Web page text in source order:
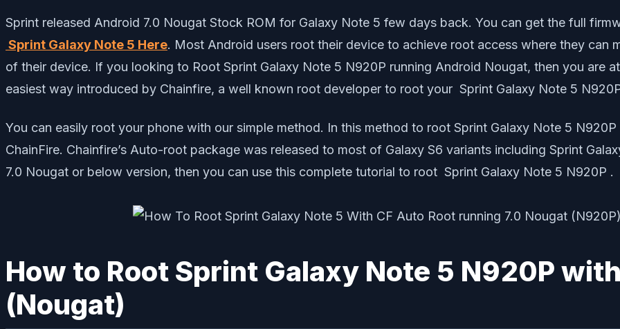
Sprint released Android 7.0 Nougat Stock ROM for Galaxy Note 5 few days back. You can get the full
Sprint Galaxy Note 5 Here. Most Android users root their device to achieve root access where they can
of their device. If you looking to Root Sprint Galaxy Note 5 N920P running Android Nougat, then you are
easiest way introduced by Chainfire, a well known root developer to root your Sprint Galaxy Note 5
You can easily root your phone with our simple method. In this method to root Sprint Galaxy Note 5
ChainFire. Chainfire’s Auto-root package was released to most of Galaxy S6 variants including Sprint
7.0 Nougat or below version, then you can use this complete tutorial to root Sprint Galaxy Note 5 N920P .
How to Root Sprint Galaxy Note 5 N920P
(Nougat)